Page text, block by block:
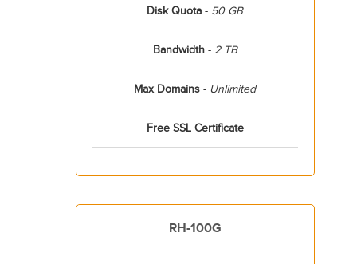
Disk Quota - 50 GB
Bandwidth- 2 TB
Max Domains - Unlimited
Free SSL Certificate
RH-100G